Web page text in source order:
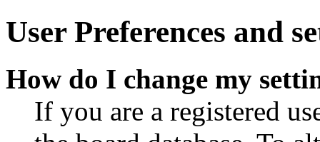
User Preferences and
How do I change my
If you are a registered